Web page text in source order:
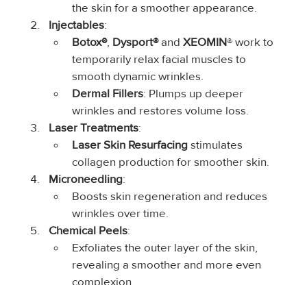
the skin for a smoother appearance.
Injectables:
Botox®, Dysport® and XEOMIN® work to
temporarily relax facial muscles to
smooth dynamic wrinkles.
Dermal Fillers: Plumps up deeper
wrinkles and restores volume loss.
Laser Treatments:
Laser Skin Resurfacing stimulates
collagen production for smoother skin.
Microneedling:
Boosts skin regeneration and reduces
wrinkles over time.
Chemical Peels:
Exfoliates the outer layer of the skin,
revealing a smoother and more even
complexion.